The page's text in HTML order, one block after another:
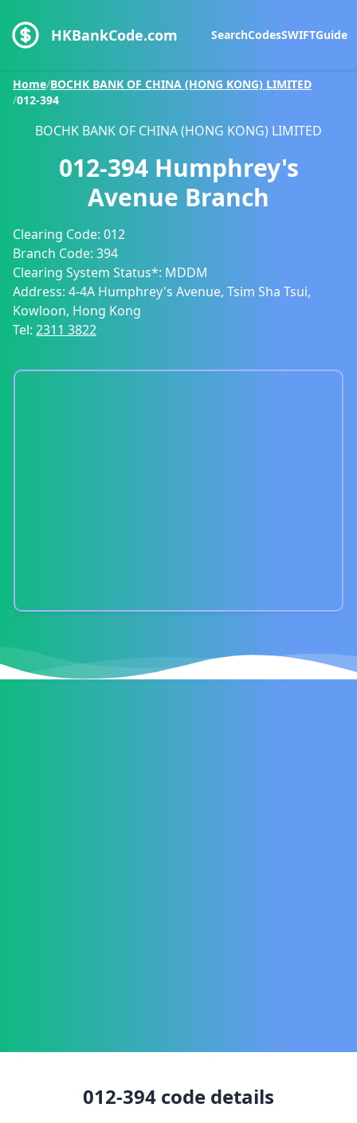
HKBankCode.com SearchCodesSWIFTGuide
Home/BOCHK BANK OF CHINA (HONG KONG) LIMITED
/012-394
BOCHK BANK OF CHINA (HONG KONG) LIMITED
012-394 Humphrey's
Avenue Branch
Clearing Code: 012
Branch Code: 394
Clearing System Status*: MDDM
Address: 4-4A Humphrey's Avenue, Tsim Sha Tsui,
Kowloon, Hong Kong
Tel: 2311 3822
012-394 code details